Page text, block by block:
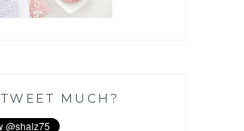
TWEET MUCH?